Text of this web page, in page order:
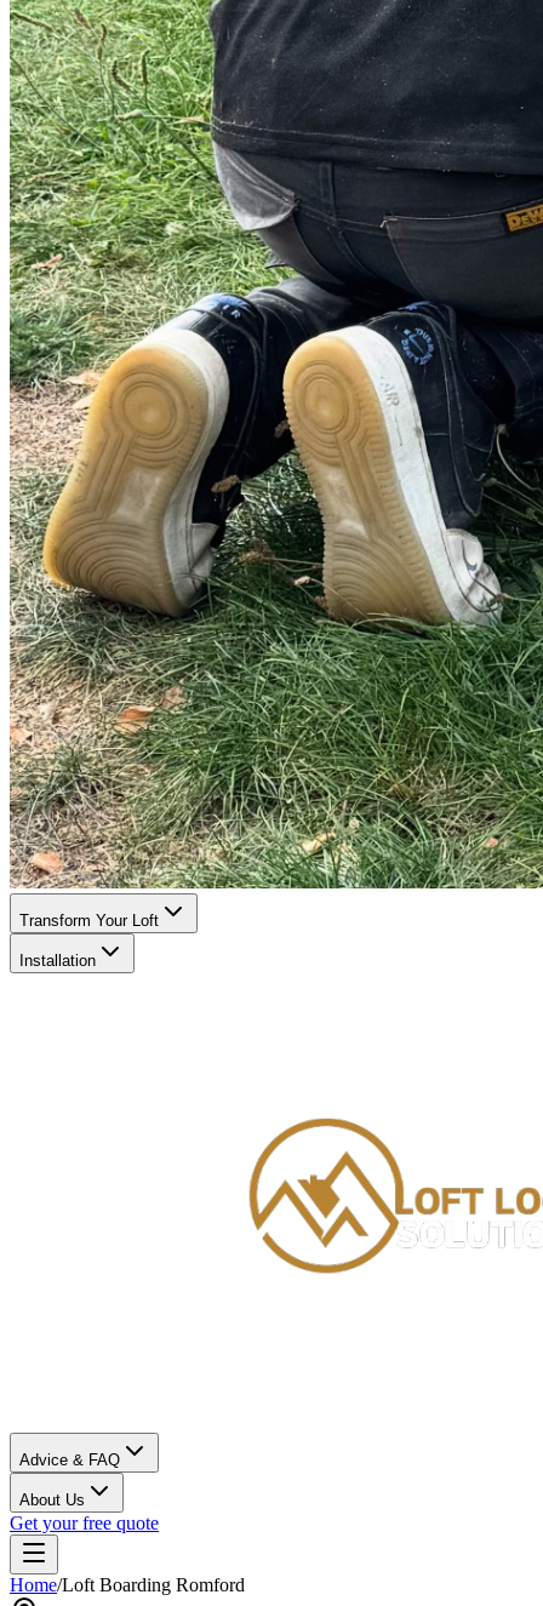
Transform Your Loft
Installation
Advice & FAQ
About Us
Get your free quote
Home/Loft Boarding Romford